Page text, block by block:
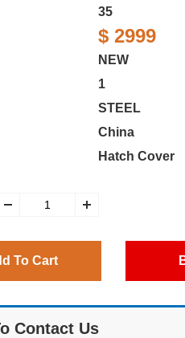
35
$ 2999
NEW
1
STEEL
China
Hatch Cover
To Cart
Contact Us